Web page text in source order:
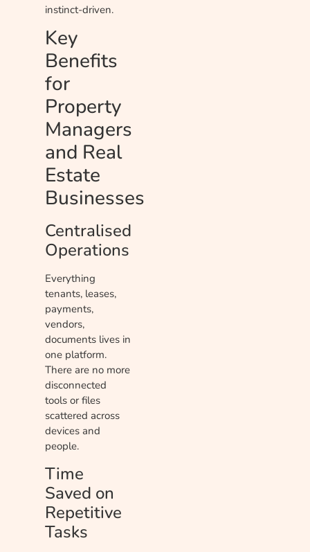
instinct-driven.
Key
Benefits
for
Property
Managers
and Real
Estate
Businesses
Centralised
Operations
Everything
tenants, leases,
payments,
vendors,
documents lives in
one platform.
There are no more
disconnected
tools or files
scattered across
devices and
people.
Time
Saved on
Repetitive
Tasks